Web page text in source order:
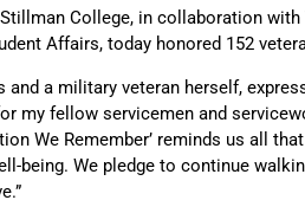
College, in collaboration
Affairs, today honored 152
a military veteran herself,
my fellow servicemen and
We Remember’ reminds us all
being. We pledge to continue